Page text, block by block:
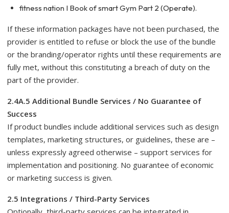
fitness nation I Book of smart Gym Part 2 (Operate).
If these information packages have not been purchased, the
provider is entitled to refuse or block the use of the bundle
or the branding/operator rights until these requirements are
fully met, without this constituting a breach of duty on the
part of the provider.
2.4A.5 Additional Bundle Services / No Guarantee of
Success
If product bundles include additional services such as design
templates, marketing structures, or guidelines, these are –
unless expressly agreed otherwise – support services for
implementation and positioning. No guarantee of economic
or marketing success is given.
2.5 Integrations / Third-Party Services